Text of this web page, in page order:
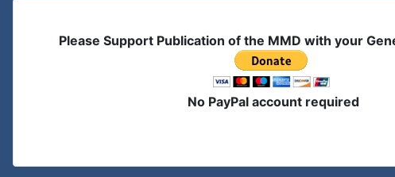
Please Support Publication of the MMD with your
No PayPal account required